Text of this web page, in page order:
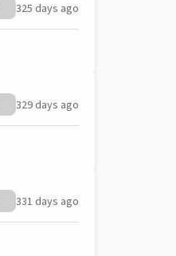
325 days ago
329 days ago
331 days ago